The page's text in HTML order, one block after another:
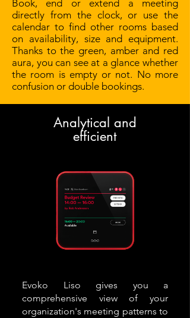
Book, end or extend a meeting
directly from the clock, or use the
calendar to find other rooms based
on availability, size and equipment.
Thanks to the green, amber and red
aura, you can see at a glance whether
the room is empty or not. No more
confusion or double bookings.
Analytical and
efficient
Evoko Liso gives you a
comprehensive view of your
organization's meeting patterns to